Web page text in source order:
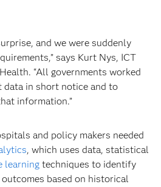
and we were suddenly
says Kurt Nys, ICT
“All governments worked
in short notice and to
information.”
and policy makers needed
, which uses data, statistical
learningtechniques to identify
based on historical